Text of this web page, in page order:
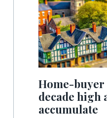
Home-buyer
decade high
accumulate